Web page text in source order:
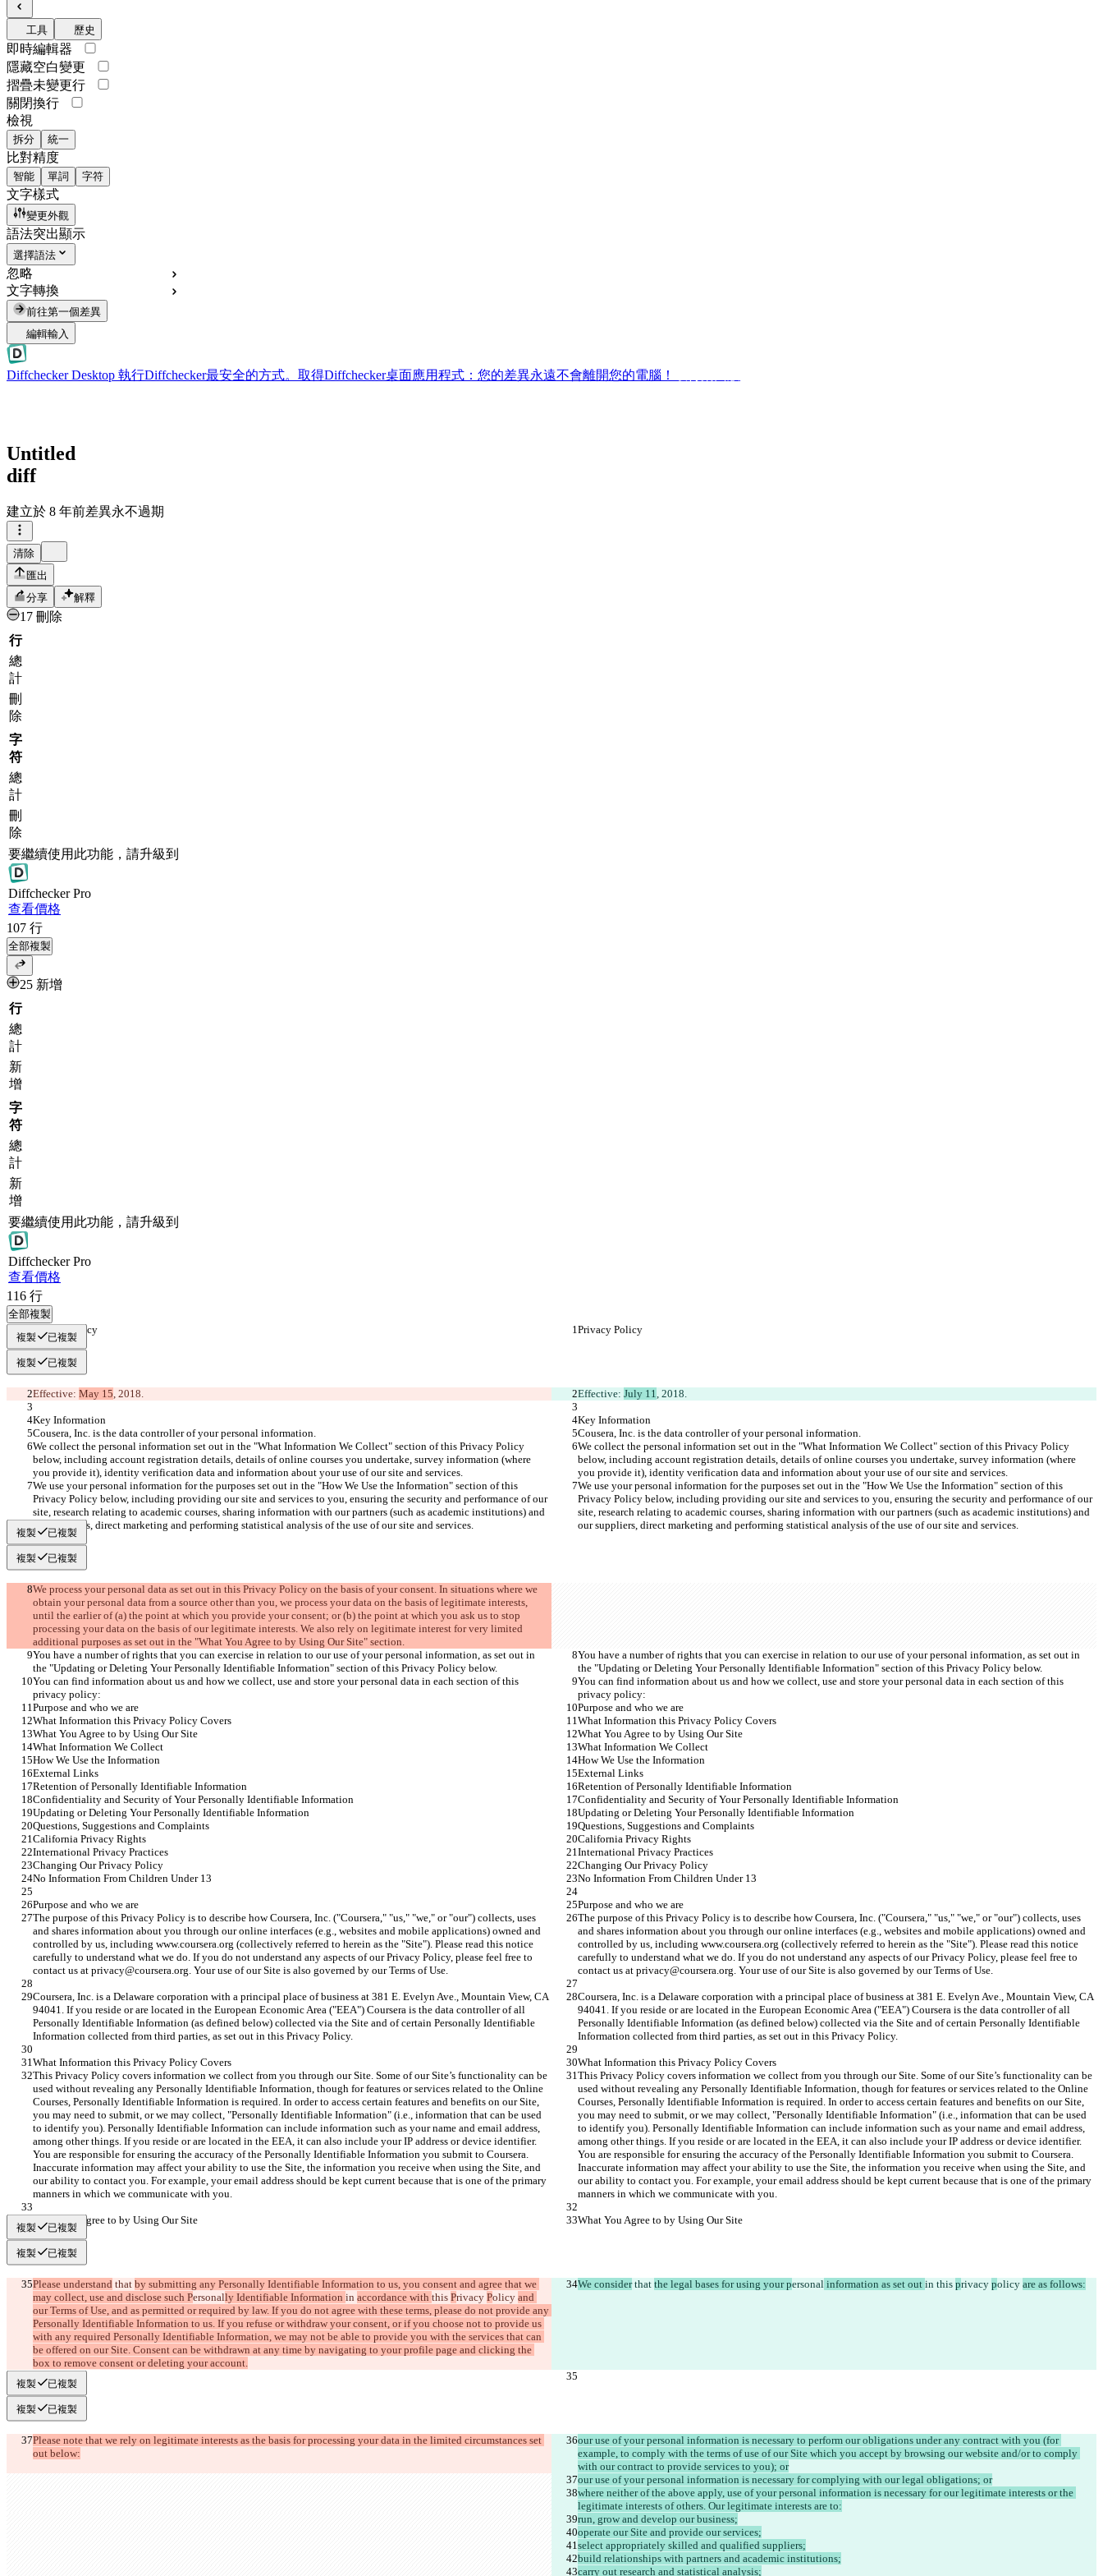
工具 歷史
即時編輯器
隱藏空白變更
摺疊未變更行
關閉換行
檢視
拆分 統一
比對精度
智能 單詞 字符
文字樣式
變更外觀
語法突出顯示
選擇語法
忽略
文字轉換
前往第一個差異
編輯輸入
Diffchecker Desktop 執行Diffchecker最安全的方式。取得Diffchecker桌面應用程式：您的差異永遠不會離開您的電腦！
Untitled
diff
建立於 8 年前差異永不過期
清除
匯出
分享
解釋
17 刪除
行
總
計
刪
除
字
符
總
計
刪
除
要繼續使用此功能，請升級到
DiffcheckerPro
查看價格
107 行
全部複製
25 新增
行
總
計
新
增
字
符
總
計
新
增
要繼續使用此功能，請升級到
DiffcheckerPro
查看價格
116 行
全部複製
Privacy Policy
Privacy Policy
複製 已複製
複製 已複製
Effective: May 15, 2018. Effective: July 11, 2018.
Key Information
Key Information
Cousera, Inc. is the data controller of your personal information.
Cousera, Inc. is the data controller of your personal information.
We collect the personal information set out in the "What Information We Collect" section of this Privacy Policy
below, including account registration details, details of online courses you undertake, survey information (where
you provide it), identity verification data and information about your use of our site and services.
We collect the personal information set out in the "What Information We Collect" section of this Privacy Policy
below, including account registration details, details of online courses you undertake, survey information (where
you provide it), identity verification data and information about your use of our site and services.
We use your personal information for the purposes set out in the "How We Use the Information" section of this
Privacy Policy below, including providing our site and services to you, ensuring the security and performance of our
site, research relating to academic courses, sharing information with our partners (such as academic institutions) and
our suppliers, direct marketing and performing statistical analysis of the use of our site and services.
We use your personal information for the purposes set out in the "How We Use the Information" section of this
Privacy Policy below, including providing our site and services to you, ensuring the security and performance of our
site, research relating to academic courses, sharing information with our partners (such as academic institutions) and
our suppliers, direct marketing and performing statistical analysis of the use of our site and services.
複製 已複製
複製 已複製
We process your personal data as set out in this Privacy Policy on the basis of your consent. In situations where we
obtain your personal data from a source other than you, we process your data on the basis of legitimate interests,
until the earlier of (a) the point at which you provide your consent; or (b) the point at which you ask us to stop
processing your data on the basis of our legitimate interests. We also rely on legitimate interest for very limited
additional purposes as set out in the "What You Agree to by Using Our Site" section.
You have a number of rights that you can exercise in relation to our use of your personal information, as set out in
the "Updating or Deleting Your Personally Identifiable Information" section of this Privacy Policy below.
You have a number of rights that you can exercise in relation to our use of your personal information, as set out in
the "Updating or Deleting Your Personally Identifiable Information" section of this Privacy Policy below.
You can find information about us and how we collect, use and store your personal data in each section of this
privacy policy:
You can find information about us and how we collect, use and store your personal data in each section of this
privacy policy:
Purpose and who we are
Purpose and who we are
What Information this Privacy Policy Covers
What Information this Privacy Policy Covers
What You Agree to by Using Our Site
What You Agree to by Using Our Site
What Information We Collect
What Information We Collect
How We Use the Information
How We Use the Information
External Links
External Links
Retention of Personally Identifiable Information
Retention of Personally Identifiable Information
Confidentiality and Security of Your Personally Identifiable Information
Confidentiality and Security of Your Personally Identifiable Information
Updating or Deleting Your Personally Identifiable Information
Updating or Deleting Your Personally Identifiable Information
Questions, Suggestions and Complaints
Questions, Suggestions and Complaints
California Privacy Rights
California Privacy Rights
International Privacy Practices
International Privacy Practices
Changing Our Privacy Policy
Changing Our Privacy Policy
No Information From Children Under 13
No Information From Children Under 13
Purpose and who we are
Purpose and who we are
The purpose of this Privacy Policy is to describe how Coursera, Inc. ("Coursera," "us," "we," or "our") collects, uses
and shares information about you through our online interfaces (e.g., websites and mobile applications) owned and
controlled by us, including www.coursera.org (collectively referred to herein as the "Site"). Please read this notice
carefully to understand what we do. If you do not understand any aspects of our Privacy Policy, please feel free to
contact us at privacy@coursera.org. Your use of our Site is also governed by our Terms of Use.
The purpose of this Privacy Policy is to describe how Coursera, Inc. ("Coursera," "us," "we," or "our") collects, uses
and shares information about you through our online interfaces (e.g., websites and mobile applications) owned and
controlled by us, including www.coursera.org (collectively referred to herein as the "Site"). Please read this notice
carefully to understand what we do. If you do not understand any aspects of our Privacy Policy, please feel free to
contact us at privacy@coursera.org. Your use of our Site is also governed by our Terms of Use.
Coursera, Inc. is a Delaware corporation with a principal place of business at 381 E. Evelyn Ave., Mountain View, CA
94041. If you reside or are located in the European Economic Area ("EEA") Coursera is the data controller of all
Personally Identifiable Information (as defined below) collected via the Site and of certain Personally Identifiable
Information collected from third parties, as set out in this Privacy Policy.
Coursera, Inc. is a Delaware corporation with a principal place of business at 381 E. Evelyn Ave., Mountain View, CA
94041. If you reside or are located in the European Economic Area ("EEA") Coursera is the data controller of all
Personally Identifiable Information (as defined below) collected via the Site and of certain Personally Identifiable
Information collected from third parties, as set out in this Privacy Policy.
What Information this Privacy Policy Covers
What Information this Privacy Policy Covers
This Privacy Policy covers information we collect from you through our Site. Some of our Site’s functionality can be
used without revealing any Personally Identifiable Information, though for features or services related to the Online
Courses, Personally Identifiable Information is required. In order to access certain features and benefits on our Site,
you may need to submit, or we may collect, "Personally Identifiable Information" (i.e., information that can be used
to identify you). Personally Identifiable Information can include information such as your name and email address,
among other things. If you reside or are located in the EEA, it can also include your IP address or device identifier.
You are responsible for ensuring the accuracy of the Personally Identifiable Information you submit to Coursera.
Inaccurate information may affect your ability to use the Site, the information you receive when using the Site, and
our ability to contact you. For example, your email address should be kept current because that is one of the primary
manners in which we communicate with you.
This Privacy Policy covers information we collect from you through our Site. Some of our Site’s functionality can be
used without revealing any Personally Identifiable Information, though for features or services related to the Online
Courses, Personally Identifiable Information is required. In order to access certain features and benefits on our Site,
you may need to submit, or we may collect, "Personally Identifiable Information" (i.e., information that can be used
to identify you). Personally Identifiable Information can include information such as your name and email address,
among other things. If you reside or are located in the EEA, it can also include your IP address or device identifier.
You are responsible for ensuring the accuracy of the Personally Identifiable Information you submit to Coursera.
Inaccurate information may affect your ability to use the Site, the information you receive when using the Site, and
our ability to contact you. For example, your email address should be kept current because that is one of the primary
manners in which we communicate with you.
What You Agree to by Using Our Site What You Agree to by Using Our Site
複製 已複製
複製 已複製
Please understand that by submitting any Personally Identifiable Information to us, you consent and agree that we
may collect, use and disclose such Personally Identifiable Information in accordance with this Privacy Policy and
our Terms of Use, and as permitted or required by law. If you do not agree with these terms, please do not provide any
Personally Identifiable Information to us. If you refuse or withdraw your consent, or if you choose not to provide us
with any required Personally Identifiable Information, we may not be able to provide you with the services that can
be offered on our Site. Consent can be withdrawn at any time by navigating to your profile page and clicking the
box to remove consent or deleting your account.
We consider that the legal bases for using your personal information as set out in this privacy policy are as follows:
複製 已複製
複製 已複製
Please note that we rely on legitimate interests as the basis for processing your data in the limited circumstances set
out below:
our use of your personal information is necessary to perform our obligations under any contract with you (for
example, to comply with the terms of use of our Site which you accept by browsing our website and/or to comply
with our contract to provide services to you); or
our use of your personal information is necessary for complying with our legal obligations; or
where neither of the above apply, use of your personal information is necessary for our legitimate interests or the
legitimate interests of others. Our legitimate interests are to:
run, grow and develop our business;
operate our Site and provide our services;
select appropriately skilled and qualified suppliers;
build relationships with partners and academic institutions;
carry out research and statistical analysis;